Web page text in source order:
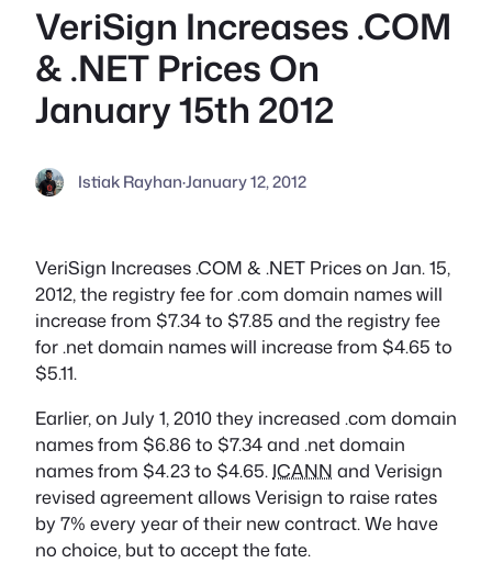
VeriSign Increases .COM
& .NET Prices On
January 15th 2012
Istiak Rayhan·January 12, 2012
VeriSign Increases .COM & .NET Prices on Jan. 15,
2012, the registry fee for .com domain names will
increase from $7.34 to $7.85 and the registry fee
for .net domain names will increase from $4.65 to
$5.11.
Earlier, on July 1, 2010 they increased .com domain
names from $6.86 to $7.34 and .net domain
names from $4.23 to $4.65. ICANN and Verisign
revised agreement allows Verisign to raise rates
by 7% every year of their new contract. We have
no choice, but to accept the fate.